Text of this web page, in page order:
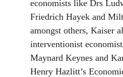
economists like Drs
Friedrich Hayek and
amongst others, Kaiser
interventionist
Maynard Keynes and
Henry Hazlitt’s